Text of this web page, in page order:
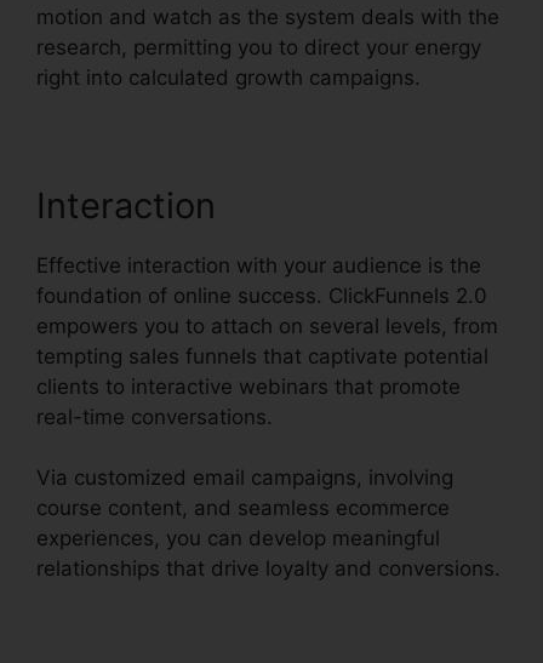
motion and watch as the system deals with the
research, permitting you to direct your energy
right into calculated growth campaigns.
Interaction
Effective interaction with your audience is the
foundation of online success. ClickFunnels 2.0
empowers you to attach on several levels, from
tempting sales funnels that captivate potential
clients to interactive webinars that promote
real-time conversations.
Via customized email campaigns, involving
course content, and seamless ecommerce
experiences, you can develop meaningful
relationships that drive loyalty and conversions.